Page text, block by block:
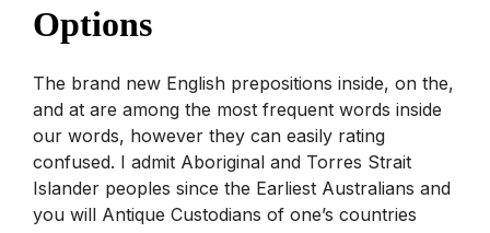
Options
The brand new English prepositions inside, on the,
and at are among the most frequent words inside
our words, however they can easily rating
confused. I admit Aboriginal and Torres Strait
Islander peoples since the Earliest Australians and
you will Antique Custodians of one’s countries